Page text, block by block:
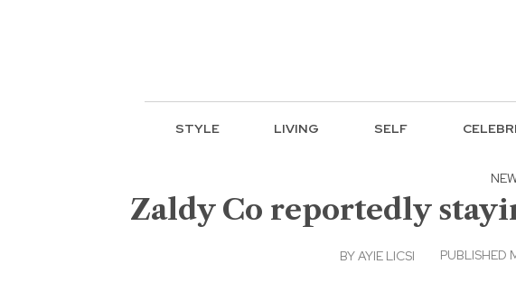
STYLE LIVING SELF
Zaldy Co reportedly
BYAYIE LICSI PUBLISHED